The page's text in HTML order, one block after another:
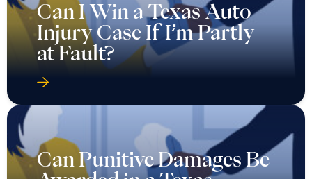
Can I Win a Texas Auto
Injury Case If I’m Partly
at Fault?
Can Punitive Damages Be